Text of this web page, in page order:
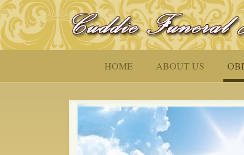
HOME ABOUT US